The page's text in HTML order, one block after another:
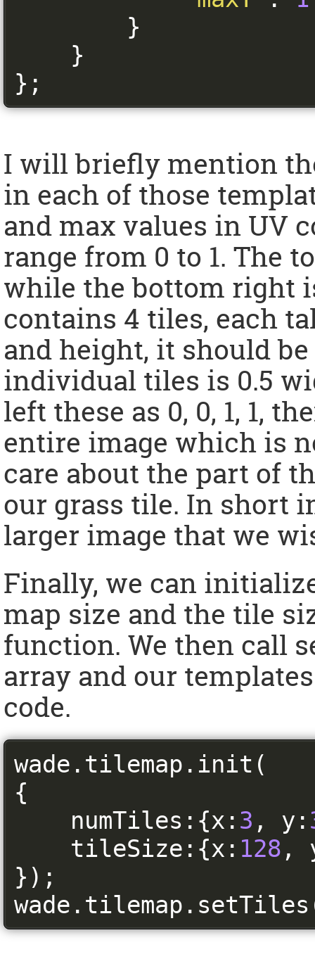
}
}
};
I will briefly mention
in each of those
and max values in UV
range from 0 to 1. The
while the bottom right
contains 4 tiles, each
and height, it should
individual tiles is 0.5
left these as 0, 0, 1, 1,
entire image which is
care about the part of
our grass tile. In short
larger image that we
Finally, we can
map size and the tile
function. We then call
array and our
code.
wade . tilemap . init (
{
    numTiles
:{x : 3 , y :
    tileSize
:{x : 128 ,
});
wade . tilemap . setTiles